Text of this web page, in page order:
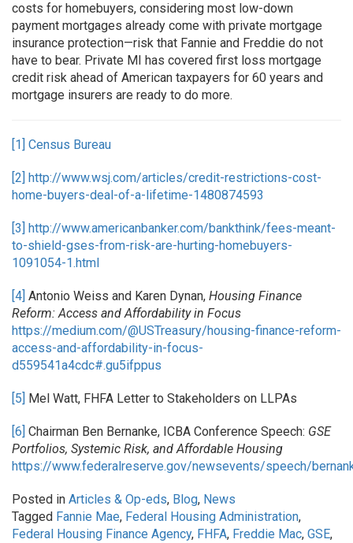
costs for homebuyers, considering most low-down
payment mortgages already come with private mortgage
insurance protection—risk that Fannie and Freddie do not
have to bear. Private MI has covered first loss mortgage
credit risk ahead of American taxpayers for 60 years and
mortgage insurers are ready to do more.
[1] Census Bureau
[2] http://www.wsj.com/articles/credit-restrictions-cost-
home-buyers-deal-of-a-lifetime-1480874593
[3]
http://www.americanbanker.com/bankthink/fees-meant-
to-shield-gses-from-risk-are-hurting-homebuyers-
1091054-1.html
[4] Antonio Weiss and Karen Dynan, Housing Finance
Reform: Access and Affordability in Focus
https://medium.com/@USTreasury/housing-finance-reform-
access-and-affordability-in-focus-
d559541a4cdc#.gu5ifppus
[5] Mel Watt, FHFA Letter to Stakeholders on LLPAs
[6] Chairman Ben Bernanke, ICBA Conference Speech: GSE
Portfolios, Systemic Risk, and Affordable Housing
https://www.federalreserve.gov/newsevents/speech/
Posted in Articles & Op-eds, Blog, News
Tagged Fannie Mae, Federal Housing Administration,
Federal Housing Finance Agency, FHFA, Freddie Mac, GSE,